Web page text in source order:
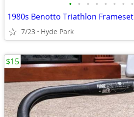
• • • • • • • •
1980s Benotto Triathlon Frameset
7/23 Hyde Park
$15